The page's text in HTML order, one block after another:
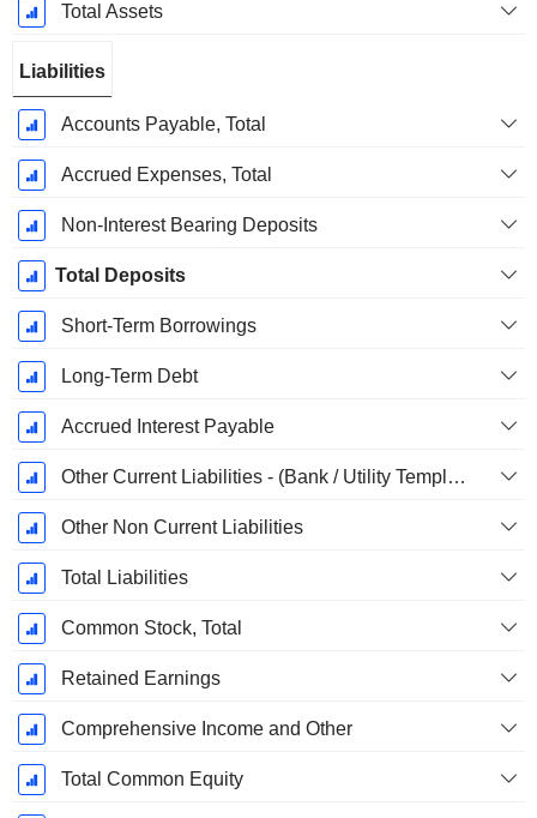
Total Assets
Liabilities
Accounts Payable, Total
Accrued Expenses, Total
Non-Interest Bearing Deposits
Total Deposits
Short-Term Borrowings
Long-Term Debt
Accrued Interest Payable
Other Current Liabilities - (Bank / Utility Template)
Other Non Current Liabilities
Total Liabilities
Common Stock, Total
Retained Earnings
Comprehensive Income and Other
Total Common Equity